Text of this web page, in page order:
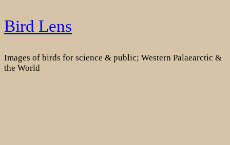
Skip
to
Bird Lens
Images of birds for science & public; Western Palaearctic &
the World